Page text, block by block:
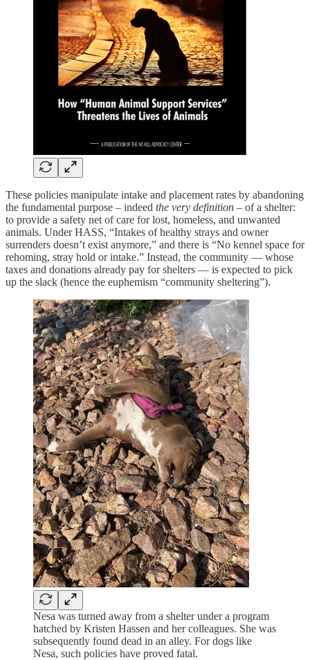
These policies manipulate intake and placement rates by abandoning
the fundamental purpose – indeed the very definition – of a shelter:
to provide a safety net of care for lost, homeless, and unwanted
animals. Under HASS, “Intakes of healthy strays and owner
surrenders doesn’t exist anymore,” and there is “No kennel space for
rehoming, stray hold or intake.” Instead, the community — whose
taxes and donations already pay for shelters — is expected to pick
up the slack (hence the euphemism “community sheltering”).
Nesa was turned away from a shelter under a program
hatched by Kristen Hassen and her colleagues. She was
subsequently found dead in an alley. For dogs like
Nesa, such policies have proved fatal.